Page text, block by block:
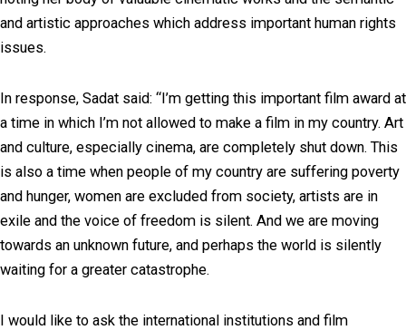
and artistic approaches which address important human rights
issues.
In response, Sadat said: “I’m getting this important film award at
a time in which I’m not allowed to make a film in my country. Art
and culture, especially cinema, are completely shut down. This
is also a time when people of my country are suffering poverty
and hunger, women are excluded from society, artists are in
exile and the voice of freedom is silent. And we are moving
towards an unknown future, and perhaps the world is silently
waiting for a greater catastrophe.
I would like to ask the international institutions and film